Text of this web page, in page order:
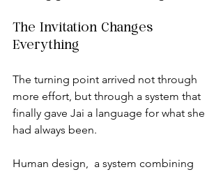
The Invitation Changes
Everything
The turning point arrived not through
more effort, but through a system that
finally gave Jai a language for what she
had always been.
Human design,  a system combining